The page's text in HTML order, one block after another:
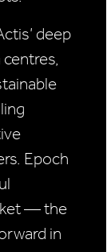
deep
Epoch
— the
in